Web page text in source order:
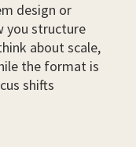
design or
you structure
about scale,
the format is
shifts